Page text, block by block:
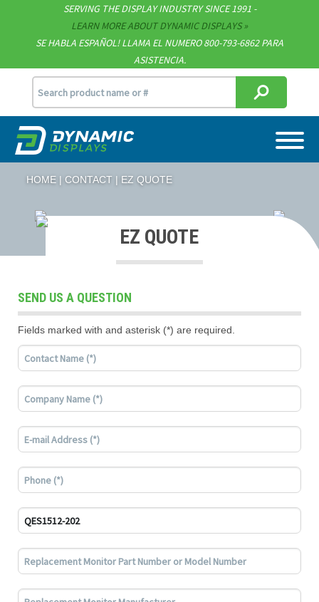
SERVING THE DISPLAY INDUSTRY SINCE 1991 -
LEARN MORE ABOUT DYNAMIC DISPLAYS
SE HABLA ESPAÑOL! LLAMA EL NUMERO 800-793-6862 PARA
ASISTENCIA.
Support
715.835.9440
HOME CONTACT EZ QUOTE
EZ QUOTE
SEND US A QUESTION
Fields marked with and asterisk (*) are required.